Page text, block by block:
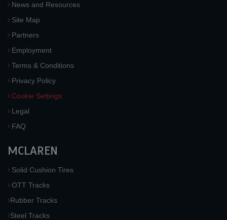
News and Resources
Site Map
Partners
Employment
Terms & Conditions
Privacy Policy
Cookie Settings
Legal
FAQ
MCLAREN
Solid Cushion Tires
OTT Tracks
Rubber Tracks
Steel Tracks